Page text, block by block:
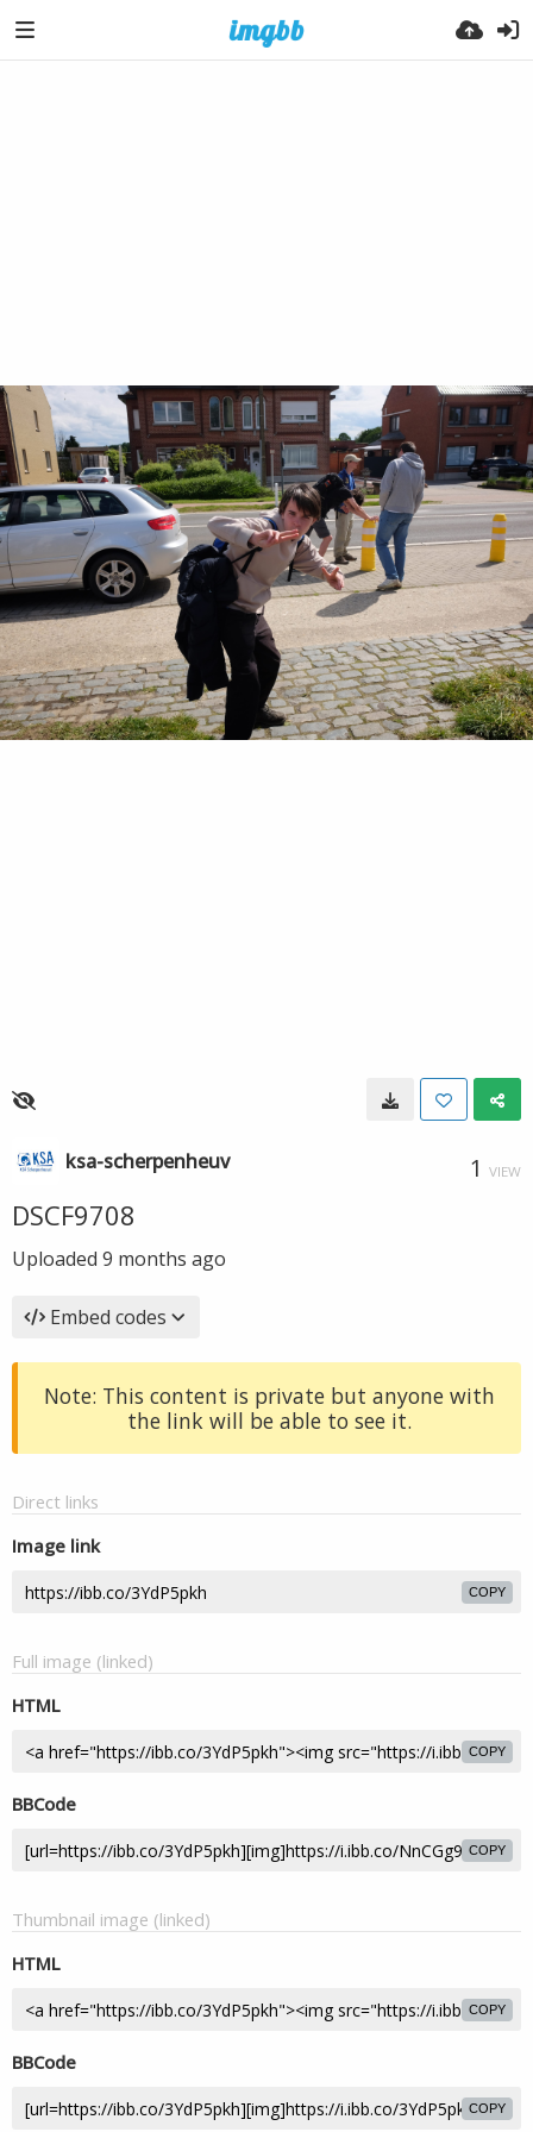
ksa-scherpenheuv 1 VIEW
DSCF9708
Uploaded 9 months ago
Embed codes
Note: This content is private but anyone with
the link will be able to see it.
Direct links
Image link
COPY
Full image (linked)
HTML
COPY
BBCode
COPY
Thumbnail image (linked)
HTML
COPY
BBCode
COPY